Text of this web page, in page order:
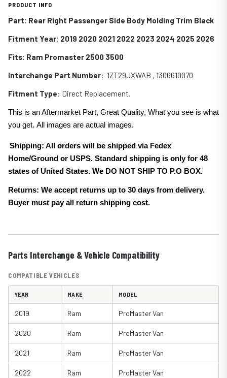
PRODUCT INFO
Part: Rear Right Passenger Side Body Molding Trim Black
Fitment Year: 2019 2020 2021 2022 2023 2024 2025 2026
Fits: Ram Promaster 2500 3500
Interchange Part Number: 1ZT29JXWAB , 1306610070
Fitment Type: Direct Replacement.
This is an Aftermarket Part, Great Quality, What you see is what
you get. All images are actual images.
Shipping: All orders will be shipped via Fedex
Home/Ground or USPS. Standard shipping is only for 48
states of United States. We DO NOT SHIP TO P.O BOX.
Returns: We accept returns up to 30 days from delivery.
Buyer must pay all return shipping cost.
Parts Interchange & Vehicle Compatibility
COMPATIBLE VEHICLES
YEAR MAKE MODEL
2019 Ram ProMaster Van
2020 Ram ProMaster Van
2021 Ram ProMaster Van
2022 Ram ProMaster Van